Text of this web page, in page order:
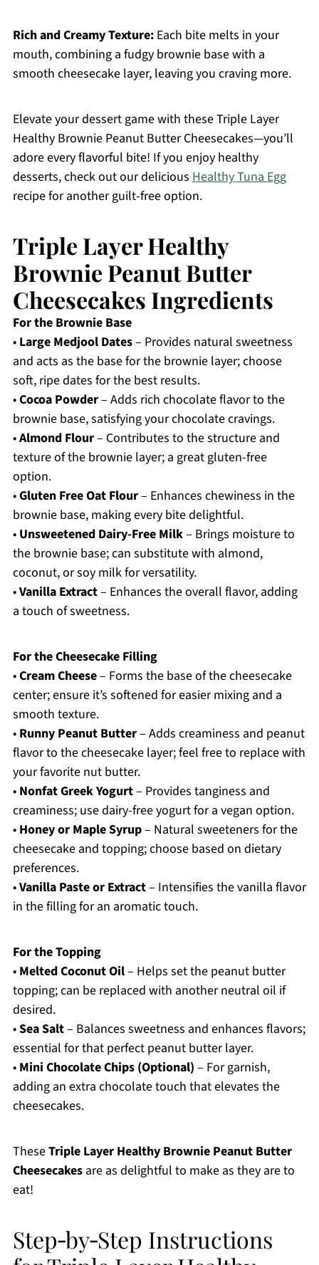
Rich and Creamy Texture:Each bite melts in your
mouth, combining a fudgy brownie base with a
smooth cheesecake layer, leaving you craving more.
Elevate your dessert game with these Triple Layer
Healthy Brownie Peanut Butter Cheesecakes—you’ll
adore every flavorful bite! If you enjoy healthy
desserts, check out our delicious Healthy Tuna Egg
recipe for another guilt-free option.
Triple Layer Healthy
Brownie Peanut Butter
Cheesecakes Ingredients
For the Brownie Base
• Large Medjool Dates– Provides natural sweetness
and acts as the base for the brownie layer; choose
soft, ripe dates for the best results.
•Cocoa Powder– Adds rich chocolate flavor to the
brownie base, satisfying your chocolate cravings.
•Almond Flour– Contributes to the structure and
texture of the brownie layer; a great gluten-free
option.
•Gluten Free Oat Flour– Enhances chewiness in the
brownie base, making every bite delightful.
• Unsweetened Dairy-Free Milk– Brings moisture to
the brownie base; can substitute with almond,
coconut, or soy milk for versatility.
•Vanilla Extract– Enhances the overall flavor, adding
a touch of sweetness.
For the Cheesecake Filling
•Cream Cheese– Forms the base of the cheesecake
center; ensure it’s softened for easier mixing and a
smooth texture.
• Runny Peanut Butter– Adds creaminess and peanut
flavor to the cheesecake layer; feel free to replace with
your favorite nut butter.
• Nonfat Greek Yogurt– Provides tanginess and
creaminess; use dairy-free yogurt for a vegan option.
• Honey or Maple Syrup– Natural sweeteners for the
cheesecake and topping; choose based on dietary
preferences.
•Vanilla Paste or Extract– Intensifies the vanilla flavor
in the filling for an aromatic touch.
For the Topping
• Melted Coconut Oil– Helps set the peanut butter
topping; can be replaced with another neutral oil if
desired.
•Sea Salt– Balances sweetness and enhances flavors;
essential for that perfect peanut butter layer.
• Mini Chocolate Chips (Optional) – For garnish,
adding an extra chocolate touch that elevates the
cheesecakes.
TheseTriple Layer Healthy Brownie Peanut Butter
Cheesecakesare as delightful to make as they are to
eat!
Step‑by‑Step Instructions